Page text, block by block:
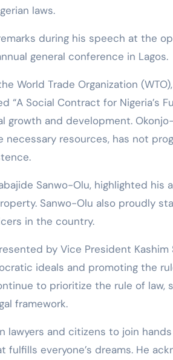
laws.
during his speech at the
general conference in Lagos.
World Trade Organization
“A Social Contract for Nigeria’s
growth and development.
necessary resources, has not
Sanwo-Olu, highlighted
Sanwo-Olu also proudly
in the country.
by Vice President
ideals and promoting the
to prioritize the rule of law,
framework.
lawyers and citizens to join
fulfills everyone’s dreams. He